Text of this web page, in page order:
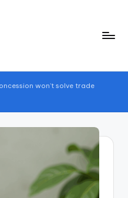
won’t solve trade